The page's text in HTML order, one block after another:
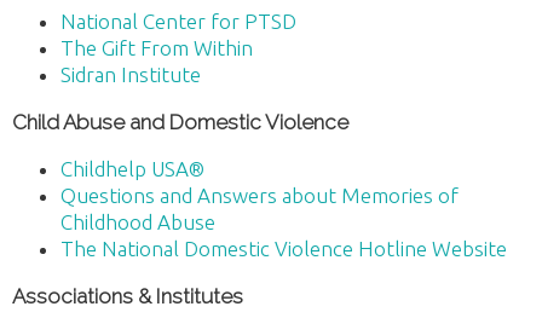
National Center for PTSD
The Gift From Within
Sidran Institute
Child Abuse and Domestic Violence
Childhelp USA®
Questions and Answers about Memories of
Childhood Abuse
The National Domestic Violence Hotline Website
Associations & Institutes